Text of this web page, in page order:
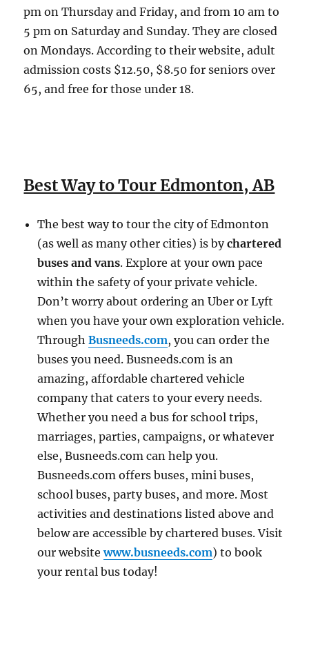
pm on Thursday and Friday, and from 10 am to
5 pm on Saturday and Sunday. They are closed
on Mondays. According to their website, adult
admission costs $12.50, $8.50 for seniors over
65, and free for those under 18.
Best Way to Tour Edmonton, AB
The best way to tour the city of Edmonton
(as well as many other cities) is bychartered
buses and vans. Explore at your own pace
within the safety of your private vehicle.
Don’t worry about ordering an Uber or Lyft
when you have your own exploration vehicle.
ThroughBusneeds.com, you can order the
buses you need. Busneeds.com is an
amazing, affordable chartered vehicle
company that caters to your every needs.
Whether you need a bus for school trips,
marriages, parties, campaigns, or whatever
else, Busneeds.com can help you.
Busneeds.com offers buses, mini buses,
school buses, party buses, and more. Most
activities and destinations listed above and
below are accessible by chartered buses. Visit
our websitewww.busneeds.com) to book
your rental bus today!